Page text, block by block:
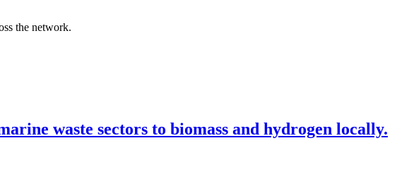
the network.
waste sectors to biomass and hydrogen locally.